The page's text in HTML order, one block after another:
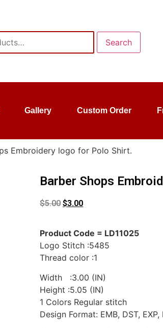
Search
Gallery Custom Order
Embroidery logo for Polo Shirt.
Barber Shops
$5.00 $3.00
Product Code = LD11025
Logo Stitch :5485
Thread color :1
Width :3.00 (IN)
Height :5.05 (IN)
1 Colors Regular stitch
Design Format: EMB, DST, EXP,